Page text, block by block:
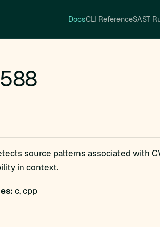
DocsCLI ReferenceSAST
source patterns associated with
in context.
c, cpp